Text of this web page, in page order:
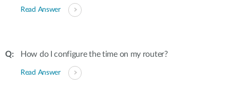
Read Answer
How do I configure the time on my router?
Read Answer